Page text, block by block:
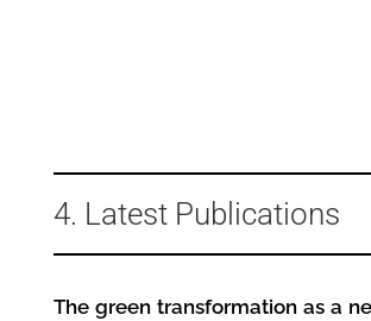
4. Latest Publications
The green transformation as a